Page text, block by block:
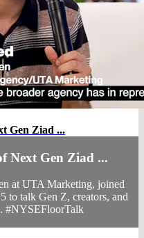
Gen Ziad ...
Next Gen Ziad ...
at UTA Marketing, joined
to talk Gen Z, creators, and
#NYSEFloorTalk